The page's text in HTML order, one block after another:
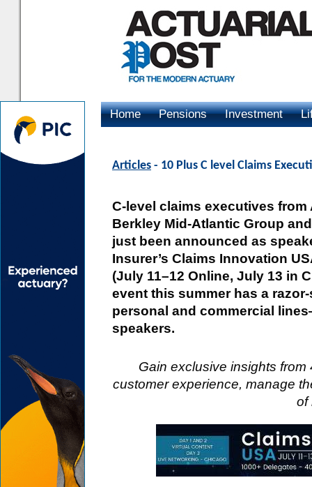
Home Pensions Investment
Articles - 10 Plus C level Claims
C-level claims executives from
Berkley Mid-Atlantic Group
just been announced as
Insurer’s Claims Innovation
(July 11–12 Online, July 13 in
event this summer has a
personal and commercial
speakers.
Gain exclusive insights
customer experience, manage
of